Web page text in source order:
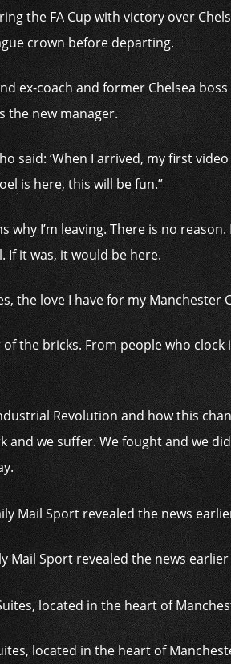
the FA Cup with victory over
crown before departing.
ex-coach and former Chelsea boss
the new manager.
said: ‘When I arrived, my first
is here, this will be fun.”
why I’m leaving. There is no
If it was, it would be here.
the love I have for my Manchester
the bricks. From people who clock
Revolution and how this
we suffer. We fought and we
Mail Sport revealed the news
located in the heart of